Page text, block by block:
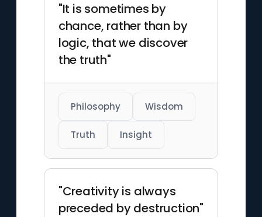
"It is sometimes by
chance, rather than by
logic, that we discover
the truth"
Philosophy Wisdom
Truth Insight
"Creativity is always
preceded by destruction"